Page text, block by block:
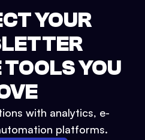
YOUR
YOU
with analytics, e-
platforms.